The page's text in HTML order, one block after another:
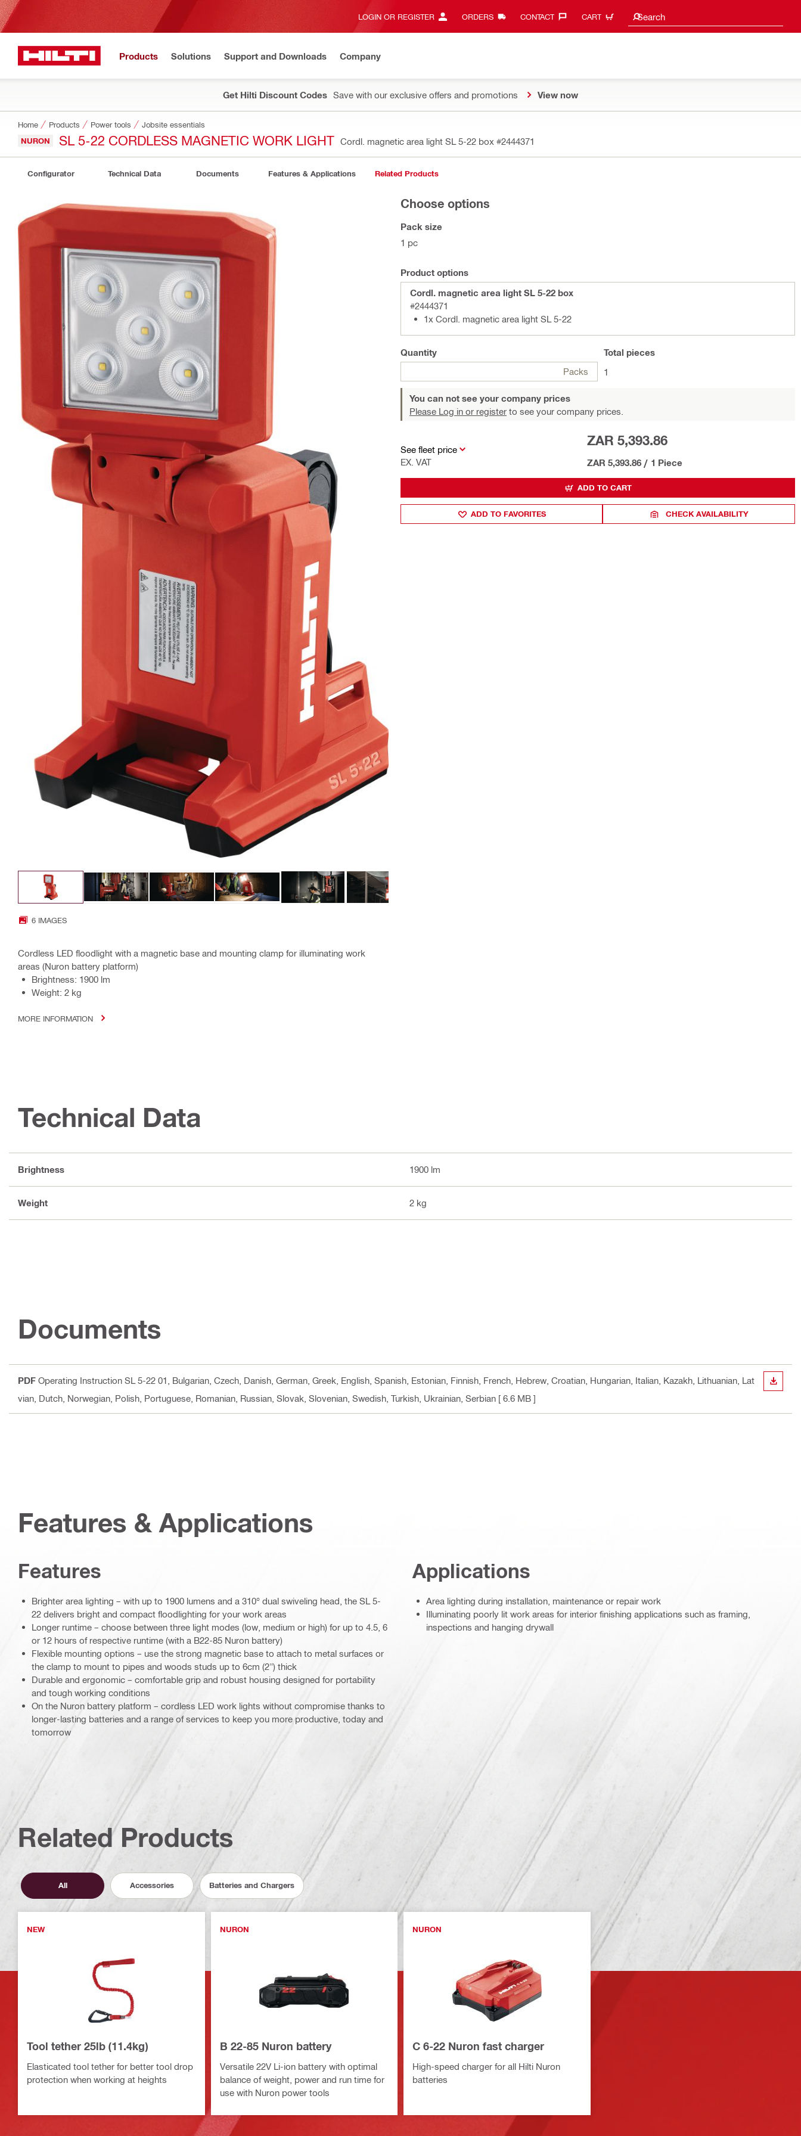
LOGIN OR REGISTER ORDERS CONTACT‎ CART Search
Search suggestions
Products Solutions Support and Downloads Company
Get Hilti Discount Codes Save with our exclusive offers and promotions View now
Home Products Power tools Jobsite essentials
NURON SL 5-22 CORDLESS MAGNETIC WORK LIGHT Cordl. magnetic area light SL 5-22 box #2444371
Configurator Technical Data Documents Features & Applications Related Products
6 IMAGES
Cordless LED floodlight with a magnetic base and mounting clamp for illuminating work
areas (Nuron battery platform)
Brightness: 1900 lm
Weight: 2 kg
MORE INFORMATION
Choose options
Pack size
1 pc
Product options
Cordl. magnetic area light SL 5-22 box
#2444371
1x Cordl. magnetic area light SL 5-22
Quantity
Packs
Total pieces
1
You can not see your company prices
Please Log in or register to see your company prices.
See fleet price
EX. VAT
ZAR 5,393.86
ZAR 5,393.86 / 1 Piece
ADD TO CART
ADD TO FAVORITES CHECK AVAILABILITY
Technical Data
Brightness 1900 lm
Weight 2 kg
Documents
PDF Operating Instruction SL 5-22 01
, Bulgarian, Czech, Danish, German, Greek, English, Spanish, Estonian, Finnish, French, Hebrew, Croatian, Hungarian, Italian, Kazakh, Lithuanian, Lat
vian, Dutch, Norwegian, Polish, Portuguese, Romanian, Russian, Slovak, Slovenian, Swedish, Turkish, Ukrainian, Serbian [ 6.6 MB ]
Features & Applications
Features
Brighter area lighting – with up to 1900 lumens and a 310° dual swiveling head, the SL 5-
22 delivers bright and compact floodlighting for your work areas
Longer runtime – choose between three light modes (low, medium or high) for up to 4.5, 6
or 12 hours of respective runtime (with a B22-85 Nuron battery)
Flexible mounting options – use the strong magnetic base to attach to metal surfaces or
the clamp to mount to pipes and woods studs up to 6cm (2") thick
Durable and ergonomic – comfortable grip and robust housing designed for portability
and tough working conditions
On the Nuron battery platform – cordless LED work lights without compromise thanks to
longer-lasting batteries and a range of services to keep you more productive, today and
tomorrow
Applications
Area lighting during installation, maintenance or repair work
Illuminating poorly lit work areas for interior finishing applications such as framing,
inspections and hanging drywall
Related Products
All Accessories Batteries and Chargers
NEW
Tool tether 25lb (11.4kg)
Elasticated tool tether for better tool drop
protection when working at heights
NURON
B 22-85 Nuron battery
Versatile 22V Li-ion battery with optimal
balance of weight, power and run time for
use with Nuron power tools
NURON
C 6-22 Nuron fast charger
High-speed charger for all Hilti Nuron
batteries